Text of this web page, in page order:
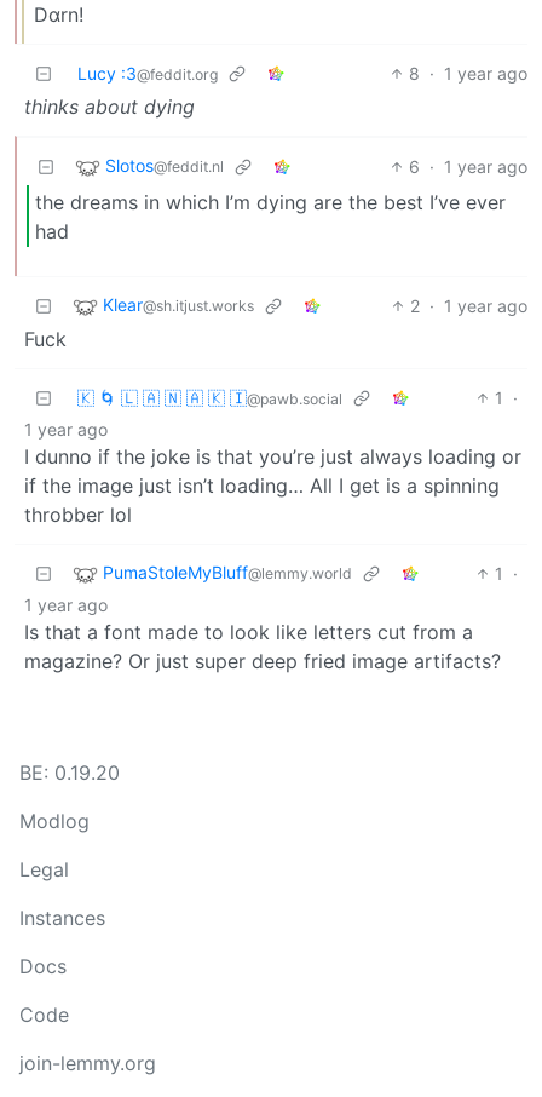
Dαrn!
Lucy :3@feddit.org 8 · 1 year ago
thinks about dying
Slotos@feddit.nl 6 · 1 year ago
the dreams in which I’m dying are the best I’ve ever
had
Klear@sh.itjust.works 2 · 1 year ago
Fuck
🇰 🌀 🇱 🇦 🇳 🇦 🇰 🇮@pawb.social 1
·
1 year ago
I dunno if the joke is that you’re just always loading or
if the image just isn’t loading… All I get is a spinning
throbber lol
PumaStoleMyBluff@lemmy.world 1
·
1 year ago
Is that a font made to look like letters cut from a
magazine? Or just super deep fried image artifacts?
BE: 0.19.20
Modlog
Legal
Instances
Docs
Code
join-lemmy.org